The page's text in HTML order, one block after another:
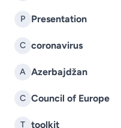
P Presentation
C coronavirus
A Azerbajdžan
C Council of Europe
T toolkit